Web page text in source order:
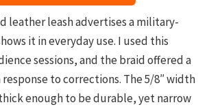
leather leash advertises a military-
it in everyday use. I used this
sessions, and the braid offered a
to corrections. The 5/8″ width
enough to be durable, yet narrow